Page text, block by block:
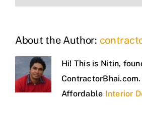
About the Author:
Hi! This is Nitin,
Affordable Interior